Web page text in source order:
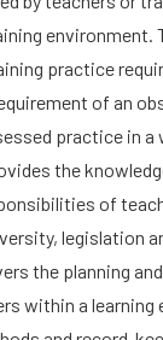
environment.
practice
of an
practice in
the
of
legislation
the planning
within a learning